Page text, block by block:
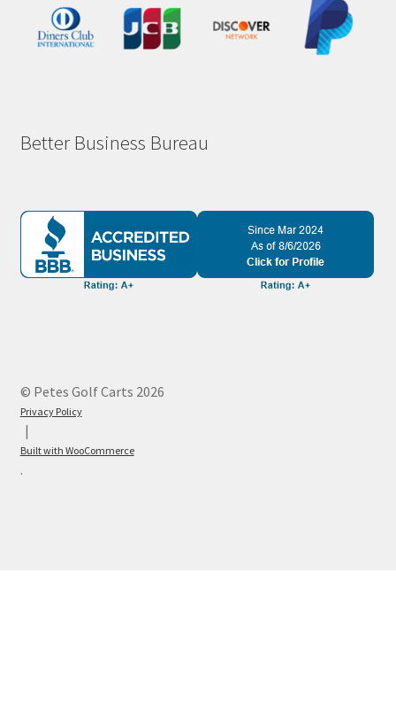
Better Business Bureau
© Petes Golf Carts 2026
Privacy Policy
Built with WooCommerce
.